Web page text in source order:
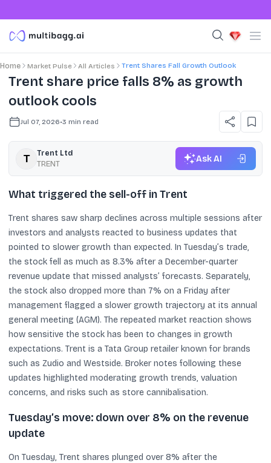
Home Market Pulse All Articles Trent Shares Fall Growth Outlook
Trent share price falls 8% as growth
outlook cools
Jul 07, 2026•3 min read
Trent Ltd
TRENT
Ask AI
What triggered the sell-off in Trent
Trent shares saw sharp declines across multiple sessions after
investors and analysts reacted to business updates that
pointed to slower growth than expected. In Tuesday’s trade,
the stock fell as much as 8.3% after a December-quarter
revenue update that missed analysts’ forecasts. Separately,
the stock also dropped more than 7% on a Friday after
management flagged a slower growth trajectory at its annual
general meeting (AGM). The repeated market reaction shows
how sensitive the stock has been to changes in growth
expectations. Trent is a Tata Group retailer known for brands
such as Zudio and Westside. Broker notes following these
updates highlighted moderating growth trends, valuation
concerns, and risks such as store cannibalisation.
Tuesday’s move: down over 8% on the revenue
update
On Tuesday, Trent shares plunged over 8% after the